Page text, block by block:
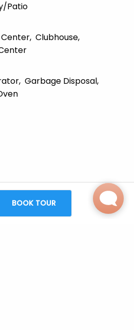
BOOK TOUR
patio
Center Clubhouse
Garbage Disposal
Dogs